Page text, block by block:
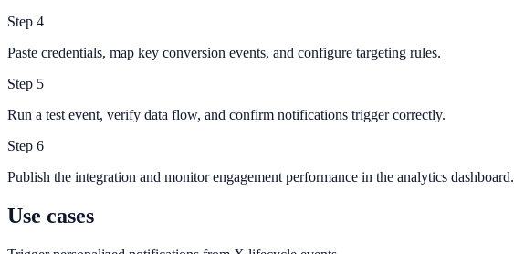
Step 4
Paste credentials, map key conversion events, and configure targeting rules.
Step 5
Run a test event, verify data flow, and confirm notifications trigger correctly.
Step 6
Publish the integration and monitor engagement performance in the analytics dashboard.
Use cases